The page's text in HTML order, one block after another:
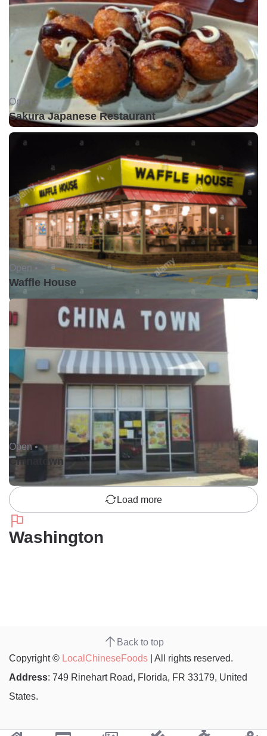
Open •
Sakura Japanese Restaurant
Open •
Waffle House
Open •
Chinatown
Load more
Washington
Back to top
Copyright © LocalChineseFoods | All rights reserved.
Address: 749 Rinehart Road, Florida, FR 33179, United
States.